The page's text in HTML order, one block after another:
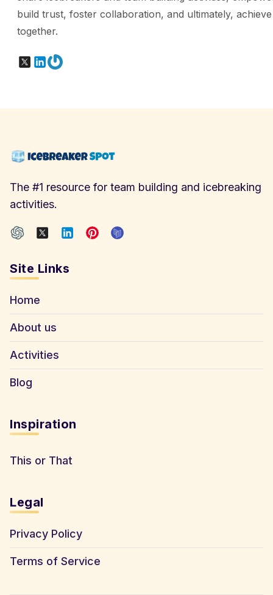
build trust, foster collaboration, and ultimately,
together.
X LinkedIn
Gravatar
The #1 resource for team building and icebreaking
activities.
Site Links
Home
About us
Activities
Blog
Inspiration
This or That
Legal
Privacy Policy
Terms of Service